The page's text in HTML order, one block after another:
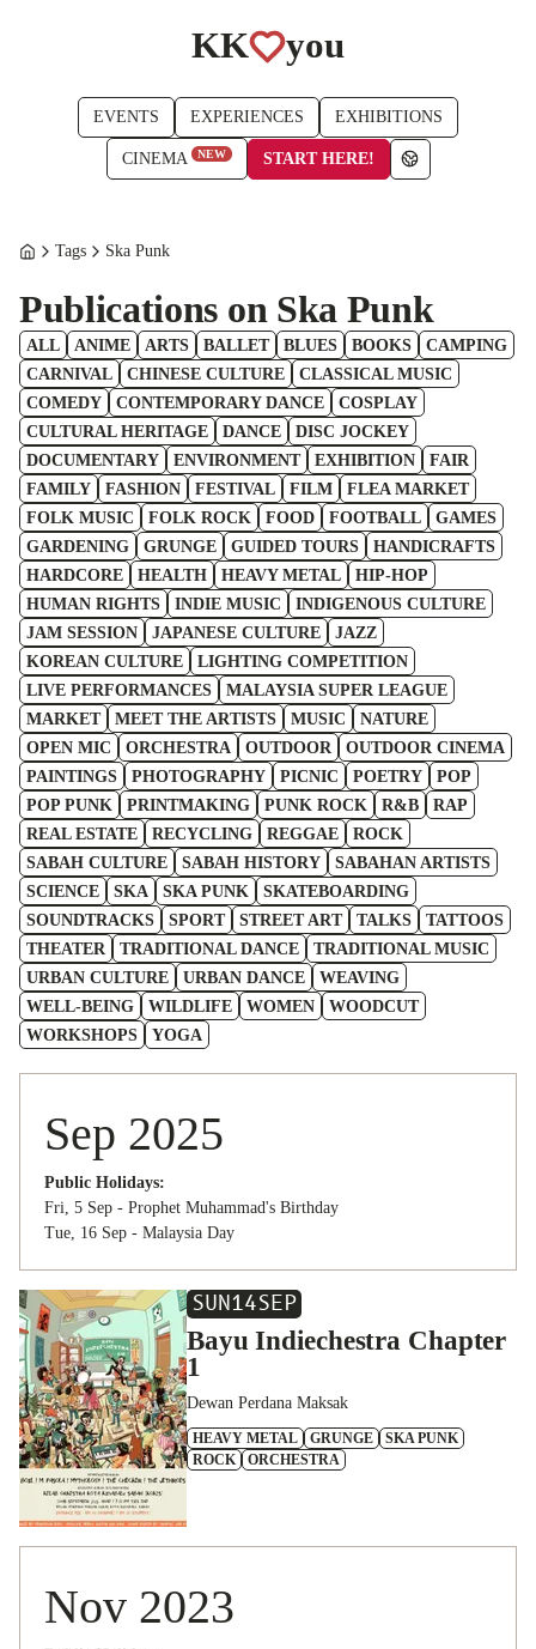
KK you
EVENTS EXPERIENCES EXHIBITIONS
CINEMA NEW START HERE!
Tags Ska Punk
Publications on Ska Punk
ALL ANIME ARTS BALLET BLUES BOOKS
CAMPING
CARNIVAL
CHINESE CULTURE
CLASSICAL MUSIC
COMEDY
CONTEMPORARY DANCE
COSPLAY
CULTURAL HERITAGE
DANCE
DISC JOCKEY
DOCUMENTARY
ENVIRONMENT EXHIBITION
FAIR
FAMILY
FASHION FESTIVAL FILM
FLEA MARKET
FOLK MUSIC
FOLK ROCK FOOD FOOTBALL
GAMES
GARDENING
GRUNGE GUIDED TOURS
HANDICRAFTS
HARDCORE
HEALTH HEAVY METAL
HIP-HOP
HUMAN RIGHTS
INDIE MUSIC
INDIGENOUS CULTURE
JAM SESSION
JAPANESE CULTURE
JAZZ
KOREAN CULTURE
LIGHTING COMPETITION
LIVE PERFORMANCES
MALAYSIA SUPER LEAGUE
MARKET
MEET THE ARTISTS MUSIC
NATURE
OPEN MIC
ORCHESTRA OUTDOOR
OUTDOOR CINEMA
PAINTINGS
PHOTOGRAPHY PICNIC POETRY
POP
POP PUNK
PRINTMAKING PUNK ROCK R&B
RAP
REAL ESTATE
RECYCLING REGGAE
ROCK
SABAH CULTURE
SABAH HISTORY
SABAHAN ARTISTS
SCIENCE
SKA SKA PUNK
SKATEBOARDING
SOUNDTRACKS
SPORT STREET ART TALKS
TATTOOS
THEATER
TRADITIONAL DANCE
TRADITIONAL MUSIC
URBAN CULTURE
URBAN DANCE
WEAVING
WELL-BEING
WILDLIFE WOMEN
WOODCUT
WORKSHOPS
YOGA
Sep 2025
Public Holidays:
Fri, 5 Sep - Prophet Muhammad's Birthday
Tue, 16 Sep - Malaysia Day
SUN14SEP
Bayu Indiechestra Chapter
1
Dewan Perdana Maksak
HEAVY METAL GRUNGE
SKA PUNK
ROCK
ORCHESTRA
Nov 2023